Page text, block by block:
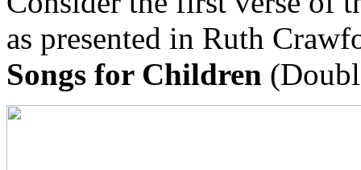
as presented in Ruth
Songs for Children